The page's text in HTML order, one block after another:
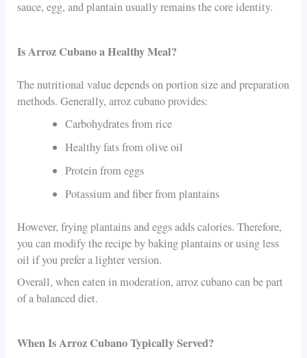
sauce, egg, and plantain usually remains the core identity.
Is Arroz Cubano a Healthy Meal?
The nutritional value depends on portion size and preparation
methods. Generally, arroz cubano provides:
Carbohydrates from rice
Healthy fats from olive oil
Protein from eggs
Potassium and fiber from plantains
However, frying plantains and eggs adds calories. Therefore,
you can modify the recipe by baking plantains or using less
oil if you prefer a lighter version.
Overall, when eaten in moderation, arroz cubano can be part
of a balanced diet.
When Is Arroz Cubano Typically Served?